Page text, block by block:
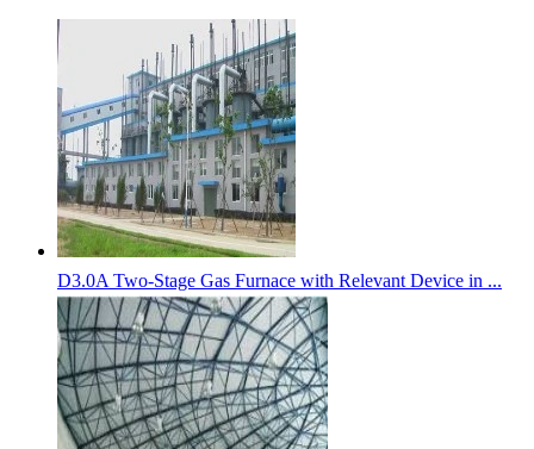
D3.0A Two-Stage Gas Furnace with Relevant Device in ...